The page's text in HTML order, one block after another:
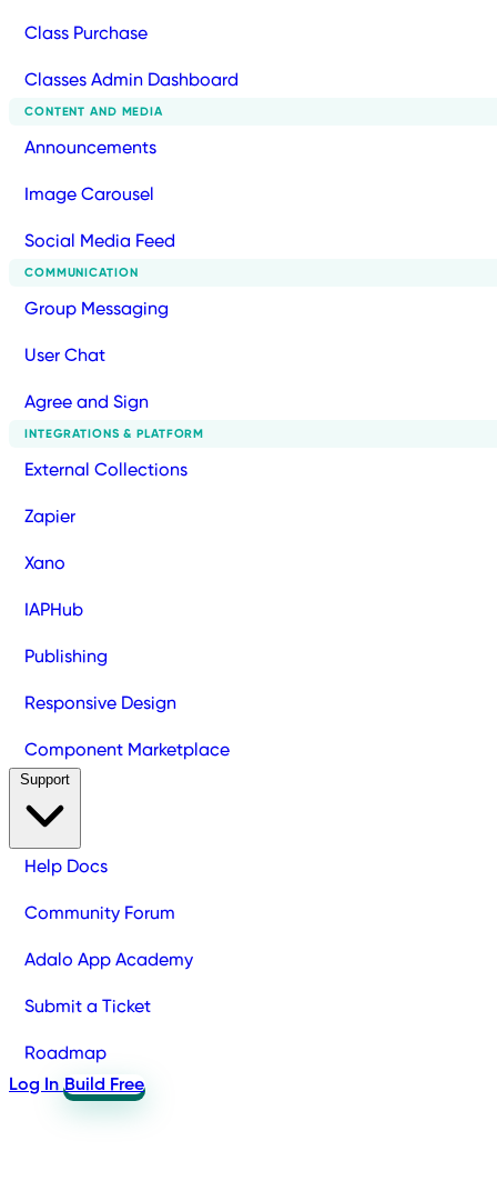
Class Purchase
Classes Admin Dashboard
CONTENT AND MEDIA
Announcements
Image Carousel
Social Media Feed
COMMUNICATION
Group Messaging
User Chat
Agree and Sign
INTEGRATIONS & PLATFORM
External Collections
Zapier
Xano
IAPHub
Publishing
Responsive Design
Component Marketplace
Help Docs
Community Forum
Adalo App Academy
Submit a Ticket
Roadmap
Log In Build Free